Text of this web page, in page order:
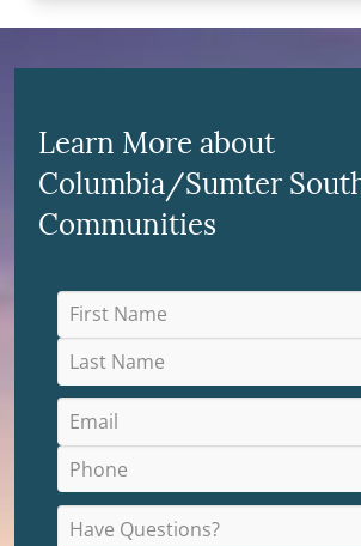
Learn More about
Columbia/Sumter
Communities